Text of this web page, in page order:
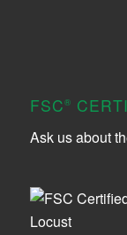
FSC®
Ask us about